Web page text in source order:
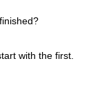
with the first.